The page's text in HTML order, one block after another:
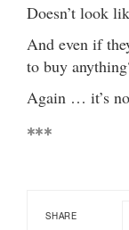
Doesn’t look
And even if
to buy
Again … it’s
***
SHARE